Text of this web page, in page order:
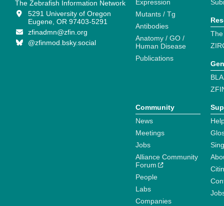
The Zebrafish Information Network
5291 University of Oregon
Eugene, OR 97403-5291
zfinadmn@zfin.org
@zfinmod.bsky.social
Expression
Mutants / Tg
Antibodies
Anatomy / GO /
Human Disease
Publications
Community
News
Meetings
Jobs
Alliance Community
Forum
People
Labs
Companies